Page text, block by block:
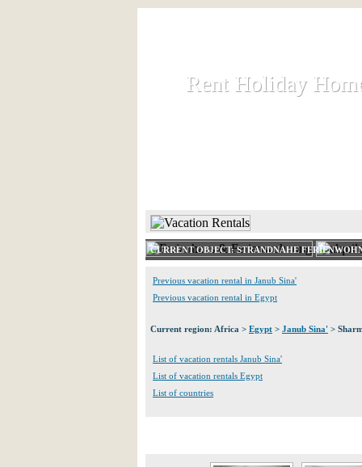
Rent Holiday
Rent Holiday
CURRENT OBJECT: STRANDNAHE
Previous vacation rental in Janub Sina'
Previous vacation rental in Egypt
Current region: Africa > Egypt > Janub Sina' >
List of vacation rentals Janub Sina'
List of vacation rentals Egypt
List of countries